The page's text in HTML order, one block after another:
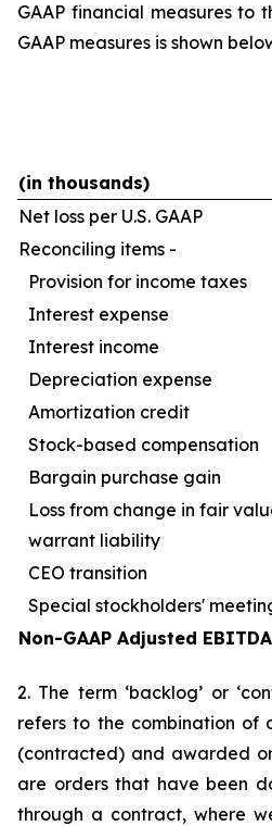
GAAP financial measures to
GAAP measures is shown
(in thousands)
Net loss per U.S. GAAP
Reconciling items -
Provision for income taxes
Interest expense
Interest income
Depreciation expense
Amortization credit
Stock-based compensation
Bargain purchase gain
Loss from change in fair
warrant liability
CEO transition
Special stockholders'
Non-GAAP Adjusted EBITDA
2. The term ‘backlog’ or
refers to the combination of
(contracted) and awarded
are orders that have been
through a contract, where